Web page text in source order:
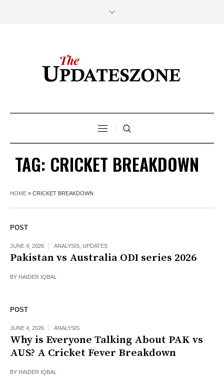
TAG: CRICKET BREAKDOWN
HOME » CRICKET BREAKDOWN
POST
JUNE 4, 2026 ANALYSIS UPDATES
Pakistan vs Australia ODI series 2026
BY HAIDER IQBAL
POST
JUNE 4, 2026 ANALYSIS
Why is Everyone Talking About PAK vs
AUS? A Cricket Fever Breakdown
BY HAIDER IQBAL